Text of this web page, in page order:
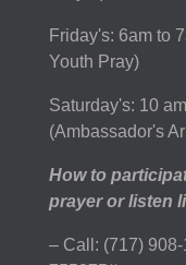
Friday's: 6am to
Youth Pray)
Saturday's: 10
(Ambassador's
How to
prayer or listen
– Call: (717)